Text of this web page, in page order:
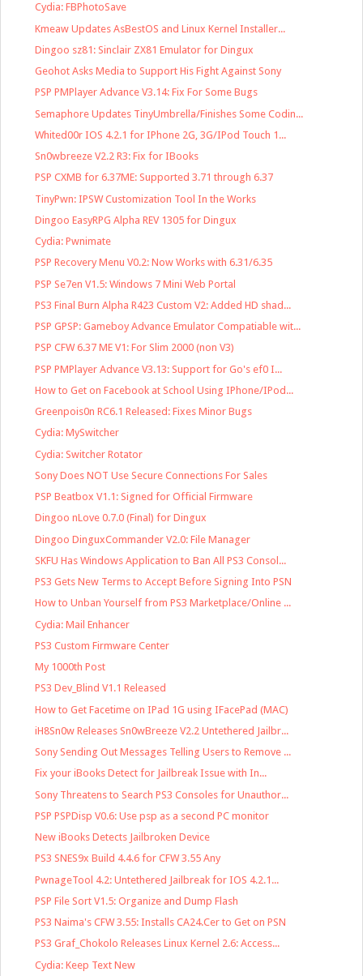
Cydia: FBPhotoSave
Kmeaw Updates AsBestOS and Linux Kernel Installer...
Dingoo sz81: Sinclair ZX81 Emulator for Dingux
Geohot Asks Media to Support His Fight Against Sony
PSP PMPlayer Advance V3.14: Fix For Some Bugs
Semaphore Updates TinyUmbrella/Finishes Some Codin...
Whited00r IOS 4.2.1 for IPhone 2G, 3G/IPod Touch 1...
Sn0wbreeze V2.2 R3: Fix for IBooks
PSP CXMB for 6.37ME: Supported 3.71 through 6.37
TinyPwn: IPSW Customization Tool In the Works
Dingoo EasyRPG Alpha REV 1305 for Dingux
Cydia: Pwnimate
PSP Recovery Menu V0.2: Now Works with 6.31/6.35
PSP Se7en V1.5: Windows 7 Mini Web Portal
PS3 Final Burn Alpha R423 Custom V2: Added HD shad...
PSP GPSP: Gameboy Advance Emulator Compatiable wit...
PSP CFW 6.37 ME V1: For Slim 2000 (non V3)
PSP PMPlayer Advance V3.13: Support for Go's ef0 I...
How to Get on Facebook at School Using IPhone/IPod...
Greenpois0n RC6.1 Released: Fixes Minor Bugs
Cydia: MySwitcher
Cydia: Switcher Rotator
Sony Does NOT Use Secure Connections For Sales
PSP Beatbox V1.1: Signed for Official Firmware
Dingoo nLove 0.7.0 (Final) for Dingux
Dingoo DinguxCommander V2.0: File Manager
SKFU Has Windows Application to Ban All PS3 Consol...
PS3 Gets New Terms to Accept Before Signing Into PSN
How to Unban Yourself from PS3 Marketplace/Online ...
Cydia: Mail Enhancer
PS3 Custom Firmware Center
My 1000th Post
PS3 Dev_Blind V1.1 Released
How to Get Facetime on IPad 1G using IFacePad (MAC)
iH8Sn0w Releases Sn0wBreeze V2.2 Untethered Jailbr...
Sony Sending Out Messages Telling Users to Remove ...
Fix your iBooks Detect for Jailbreak Issue with In...
Sony Threatens to Search PS3 Consoles for Unauthor...
PSP PSPDisp V0.6: Use psp as a second PC monitor
New iBooks Detects Jailbroken Device
PS3 SNES9x Build 4.4.6 for CFW 3.55 Any
PwnageTool 4.2: Untethered Jailbreak for IOS 4.2.1...
PSP File Sort V1.5: Organize and Dump Flash
PS3 Naima's CFW 3.55: Installs CA24.Cer to Get on PSN
PS3 Graf_Chokolo Releases Linux Kernel 2.6: Access...
Cydia: Keep Text New